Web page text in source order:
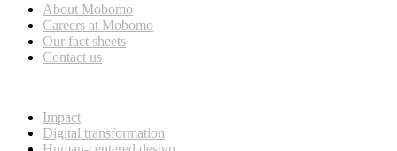
About Mobomo
Careers at Mobomo
Our fact sheets
Contact us
Impact
Digital transformation